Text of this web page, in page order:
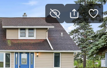
Save Search